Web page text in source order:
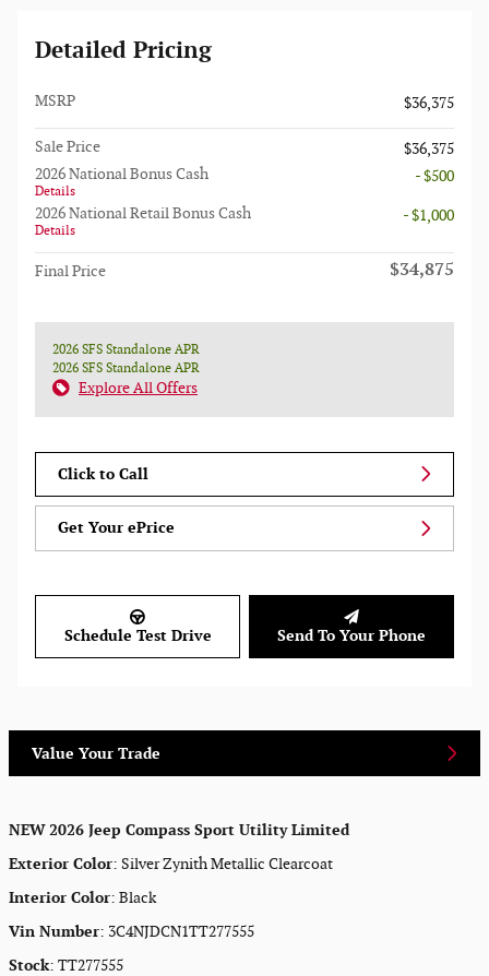
Detailed Pricing
MSRP $36,375
Sale Price
$36,375
2026 National Bonus Cash
Details
- $500
2026 National Retail Bonus Cash
Details
- $1,000
Final Price $34,875
2026 SFS Standalone APR
2026 SFS Standalone APR
Explore All Offers
Click to Call
Get Your ePrice
Schedule Test Drive Send To Your Phone
Value Your Trade
NEW 2026 Jeep Compass Sport Utility Limited
Exterior Color: Silver Zynith Metallic Clearcoat
Interior Color: Black
Vin Number: 3C4NJDCN1TT277555
Stock: TT277555